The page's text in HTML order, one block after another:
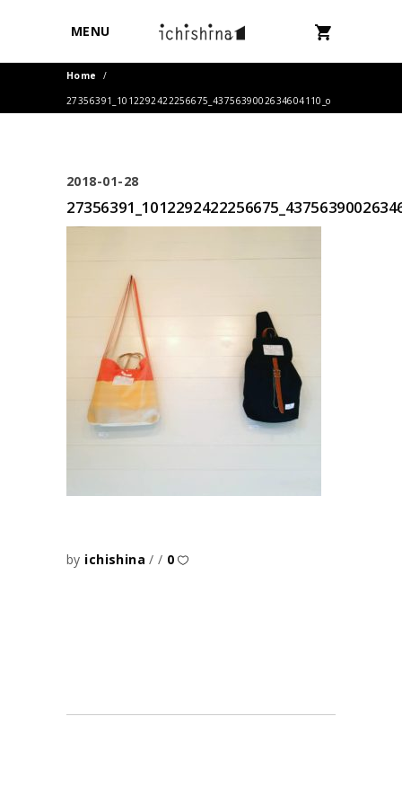
MENU
Home
/
27356391_1012292422256675_4375639002634604110_o
2018-01-28
by ichishina 0